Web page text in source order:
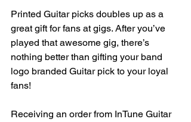
Printed Guitar picks doubles up as a
great gift for fans at gigs. After you’ve
played that awesome gig, there’s
nothing better than gifting your band
logo branded Guitar pick to your loyal
fans!
Receiving an order from InTune Guitar